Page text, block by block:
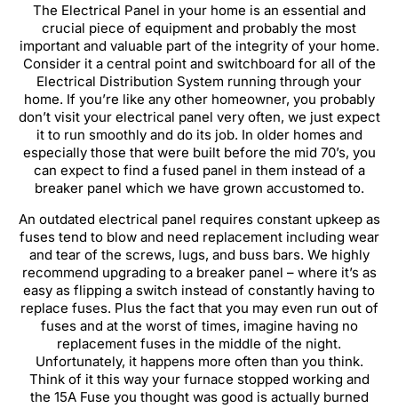
The Electrical Panel in your home is an essential and
crucial piece of equipment and probably the most
important and valuable part of the integrity of your home.
Consider it a central point and switchboard for all of the
Electrical Distribution System running through your
home. If you’re like any other homeowner, you probably
don’t visit your electrical panel very often, we just expect
it to run smoothly and do its job. In older homes and
especially those that were built before the mid 70’s, you
can expect to find a fused panel in them instead of a
breaker panel which we have grown accustomed to.
An outdated electrical panel requires constant upkeep as
fuses tend to blow and need replacement including wear
and tear of the screws, lugs, and buss bars. We highly
recommend upgrading to a breaker panel – where it’s as
easy as flipping a switch instead of constantly having to
replace fuses. Plus the fact that you may even run out of
fuses and at the worst of times, imagine having no
replacement fuses in the middle of the night.
Unfortunately, it happens more often than you think.
Think of it this way your furnace stopped working and
the 15A Fuse you thought was good is actually burned